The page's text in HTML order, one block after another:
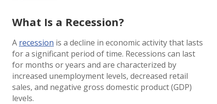
What Is a Recession?
A recession is a decline in economic activity that lasts
for a significant period of time. Recessions can last
for months or years and are characterized by
increased unemployment levels, decreased retail
sales, and negative gross domestic product (GDP)
levels.